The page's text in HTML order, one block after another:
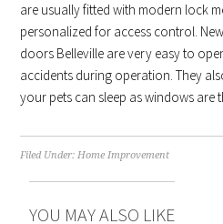
are usually fitted with modern lock
personalized for access control.
doors Belleville are very easy to
accidents during operation. They
your pets can sleep as windows are
Filed Under:Home Improvement
YOU MAY ALSO LIKE